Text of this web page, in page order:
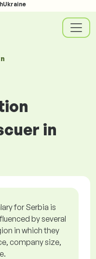
in
for Serbia is
by several
in which they
company size,